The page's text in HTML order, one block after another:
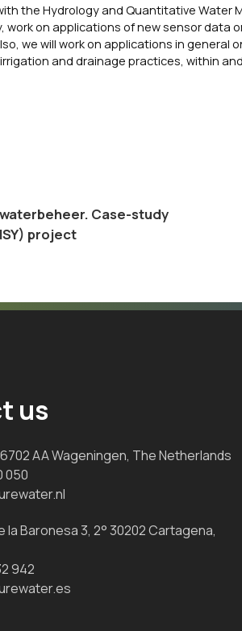
the Hydrology and Quantitative Water
work on applications of new sensor data
we will work on applications in general
and drainage practices, within
Case-study
project
us
AA Wageningen, The Netherlands
050
la Baronesa 3, 2° 30202 Cartagena,
942